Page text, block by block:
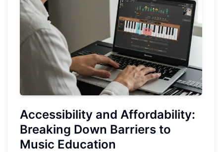
Accessibility and Affordability:
Breaking Down Barriers to
Music Education